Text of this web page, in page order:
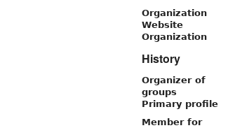
Organization
Website
Organization
History
Organizer of
groups
Primary profile
Member for